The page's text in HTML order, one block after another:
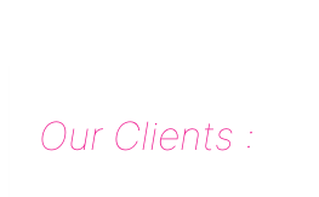
Our Clients :